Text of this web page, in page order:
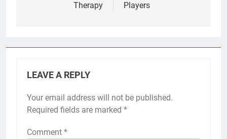
Therapy Players
LEAVE A REPLY
Your email address will not be published.
Required fields are marked *
Comment *